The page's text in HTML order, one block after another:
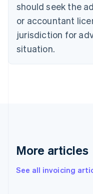
should seek the
or accountant
jurisdiction for
situation.
More articles
See all invoicing
Cyprus
English
Czech Republic
English
Denmark
English
Gibraltar
Greece